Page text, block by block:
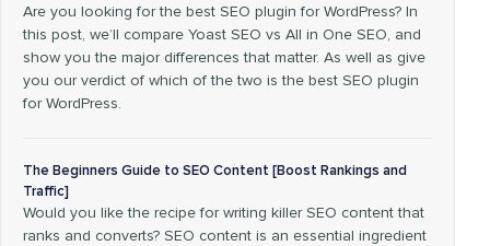
Are you looking for the best SEO plugin for WordPress? In
this post, we’ll compare Yoast SEO vs All in One SEO, and
show you the major differences that matter. As well as give
you our verdict of which of the two is the best SEO plugin
for WordPress.
The Beginners Guide to SEO Content [Boost Rankings and
Traffic]
Would you like the recipe for writing killer SEO content that
ranks and converts? SEO content is an essential ingredient